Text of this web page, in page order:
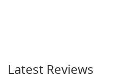
Latest Reviews